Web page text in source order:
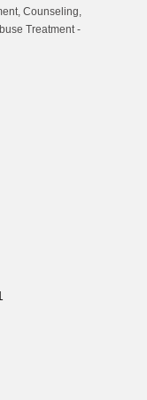
Counseling
Treatment -